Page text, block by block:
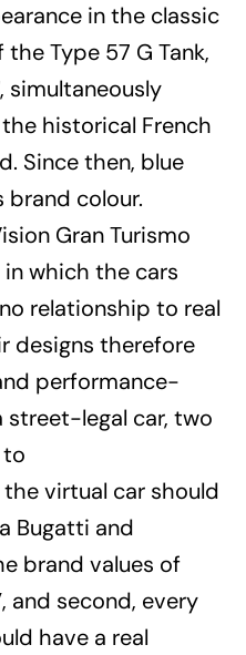
in the classic
Type 57 G Tank,
simultaneously
historical French
Since then, blue
brand colour.
Gran Turismo
in which the cars
relationship to real
designs therefore
performance-
legal car, two
virtual car should
Bugatti and
brand values of
and second, every
have a real